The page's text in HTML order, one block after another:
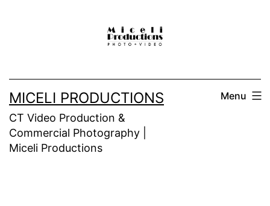
MICELI PRODUCTIONS
CT Video Production &
Commercial Photography |
Miceli Productions
Menu